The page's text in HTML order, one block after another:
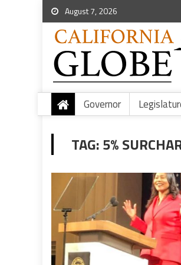
August 7, 2026
Governor
TAG:5%